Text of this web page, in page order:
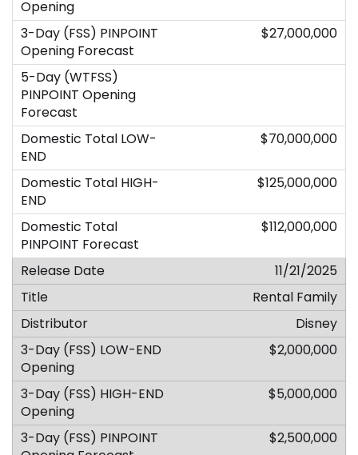
$27,000,000
$70,000,000
$125,000,000
$112,000,000
11/21/2025
Rental Family
Disney
$2,000,000
$5,000,000
$2,500,000